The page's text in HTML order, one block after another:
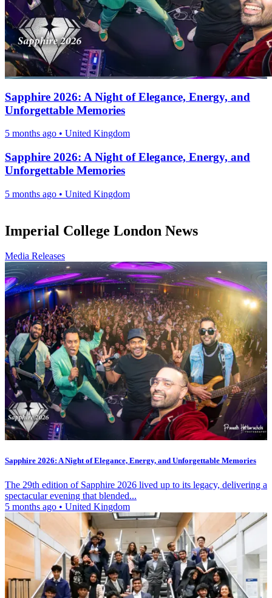
Sapphire 2026: A Night of Elegance, Energy, and
Unforgettable Memories
5 months ago • United Kingdom
Sapphire 2026: A Night of Elegance, Energy, and
Unforgettable Memories
5 months ago • United Kingdom
Imperial College London News
Media Releases
Sapphire 2026: A Night of Elegance, Energy, and Unforgettable Memories
The 29th edition of Sapphire 2026 lived up to its legacy, delivering a
spectacular evening that blended...
5 months ago • United Kingdom